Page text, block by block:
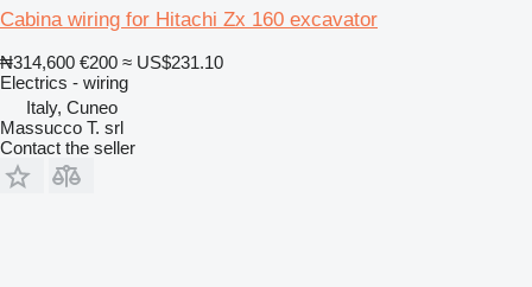
Cabina wiring for Hitachi Zx 160 excavator
₦314,600 €200 ≈ US$231.10
Electrics - wiring
Italy, Cuneo
Massucco T. srl
Contact the seller